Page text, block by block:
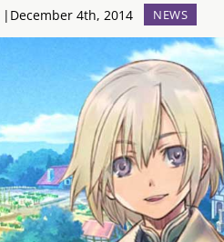
| December 4th, 2014 NEWS